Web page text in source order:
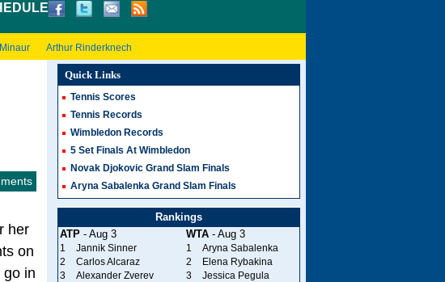
Arthur Rinderknech
her
on
go in
Quick Links
Tennis Scores
Tennis Records
Wimbledon Records
5 Set Finals At Wimbledon
Novak Djokovic Grand Slam Finals
Aryna Sabalenka Grand Slam Finals
Rankings
ATP- Aug 3 WTA- Aug 3
1 Jannik Sinner 1
Aryna Sabalenka
2
Carlos Alcaraz 2
Elena Rybakina
3
Alexander Zverev 3
Jessica Pegula